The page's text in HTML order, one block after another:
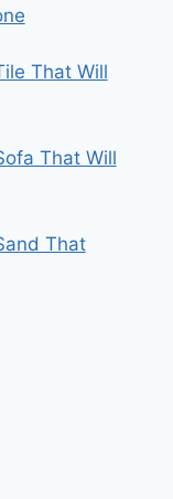
That Will
That Will
That